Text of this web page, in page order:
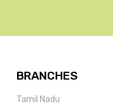
BRANCHES
Tamil Nadu